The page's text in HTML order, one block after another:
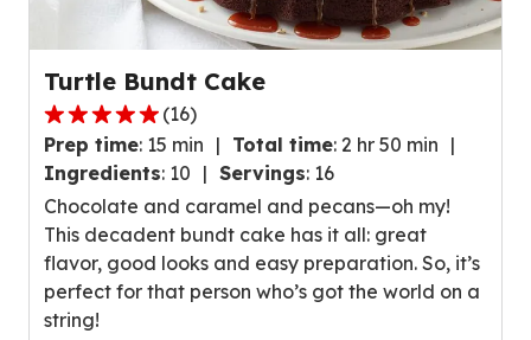
Turtle Bundt Cake
5.0
out
of
5
stars,
average
rating
value
(16)
Prep time: 15 min Total time: 2 hr 50 min
Ingredients: 10 Servings: 16
Chocolate and caramel and pecans—oh my!
This decadent bundt cake has it all: great
flavor, good looks and easy preparation. So, it’s
perfect for that person who’s got the world on a
string!